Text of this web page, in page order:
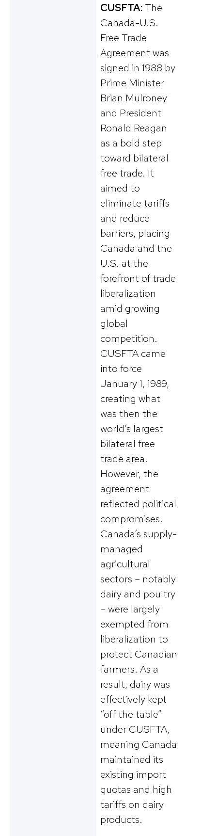
CUSFTA:The
Canada-U.S.
Free Trade
Agreement was
signed in 1988 by
Prime Minister
Brian Mulroney
and President
Ronald Reagan
as a bold step
toward bilateral
free trade. It
aimed to
eliminate tariffs
and reduce
barriers, placing
Canada and the
U.S. at the
forefront of trade
liberalization
amid growing
global
competition​.
CUSFTA came
into force
January 1, 1989,
creating what
was then the
world’s largest
bilateral free
trade area​.
However, the
agreement
reflected political
compromises.
Canada’s supply-
managed
agricultural
sectors – notably
dairy and poultry
– were largely
exempted from
liberalization to
protect Canadian
farmers. As a
result, dairy was
effectively kept
“off the table”
under CUSFTA,
meaning Canada
maintained its
existing import
quotas and high
tariffs on dairy
products.